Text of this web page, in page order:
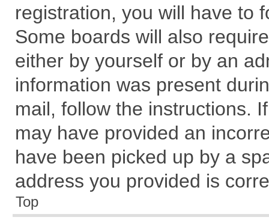
registration, you will have to
Some boards will also
either by yourself or by an
information was present
mail, follow the instructions.
may have provided an
have been picked up by a
address you provided is
Top